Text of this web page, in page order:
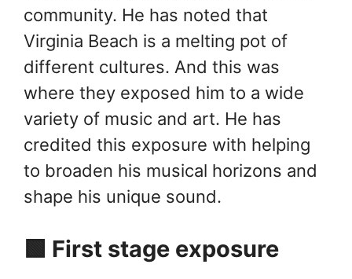
community. He has noted that
Virginia Beach is a melting pot of
different cultures. And this was
where they exposed him to a wide
variety of music and art. He has
credited this exposure with helping
to broaden his musical horizons and
shape his unique sound.
🟩 First stage exposure